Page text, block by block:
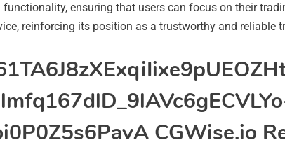
functionality, ensuring that users can focus on their
reinforcing its position as a trustworthy and reliable